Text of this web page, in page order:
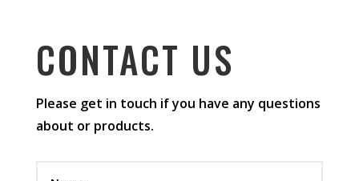
CONTACT US
Please get in touch if you have any questions
about or products.